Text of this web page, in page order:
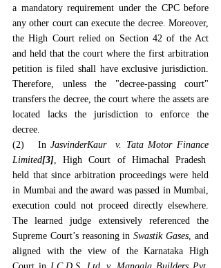
a mandatory requirement under the CPC before
any other court can execute the decree. Moreover,
the High Court relied on Section 42 of the Act
and held that the court where the first arbitration
petition is filed shall have exclusive jurisdiction.
Therefore, unless the "decree-passing court"
transfers the decree, the court where the assets are
located lacks the jurisdiction to enforce the
decree.
(2)   In JasvinderKaur  v. Tata Motor Finance
Limited[3], High Court of Himachal Pradesh
held that since arbitration proceedings were held
in Mumbai and the award was passed in Mumbai,
execution could not proceed directly elsewhere.
The learned judge extensively referenced the
Supreme Court’s reasoning in Swastik Gases, and
aligned with the view of the Karnataka High